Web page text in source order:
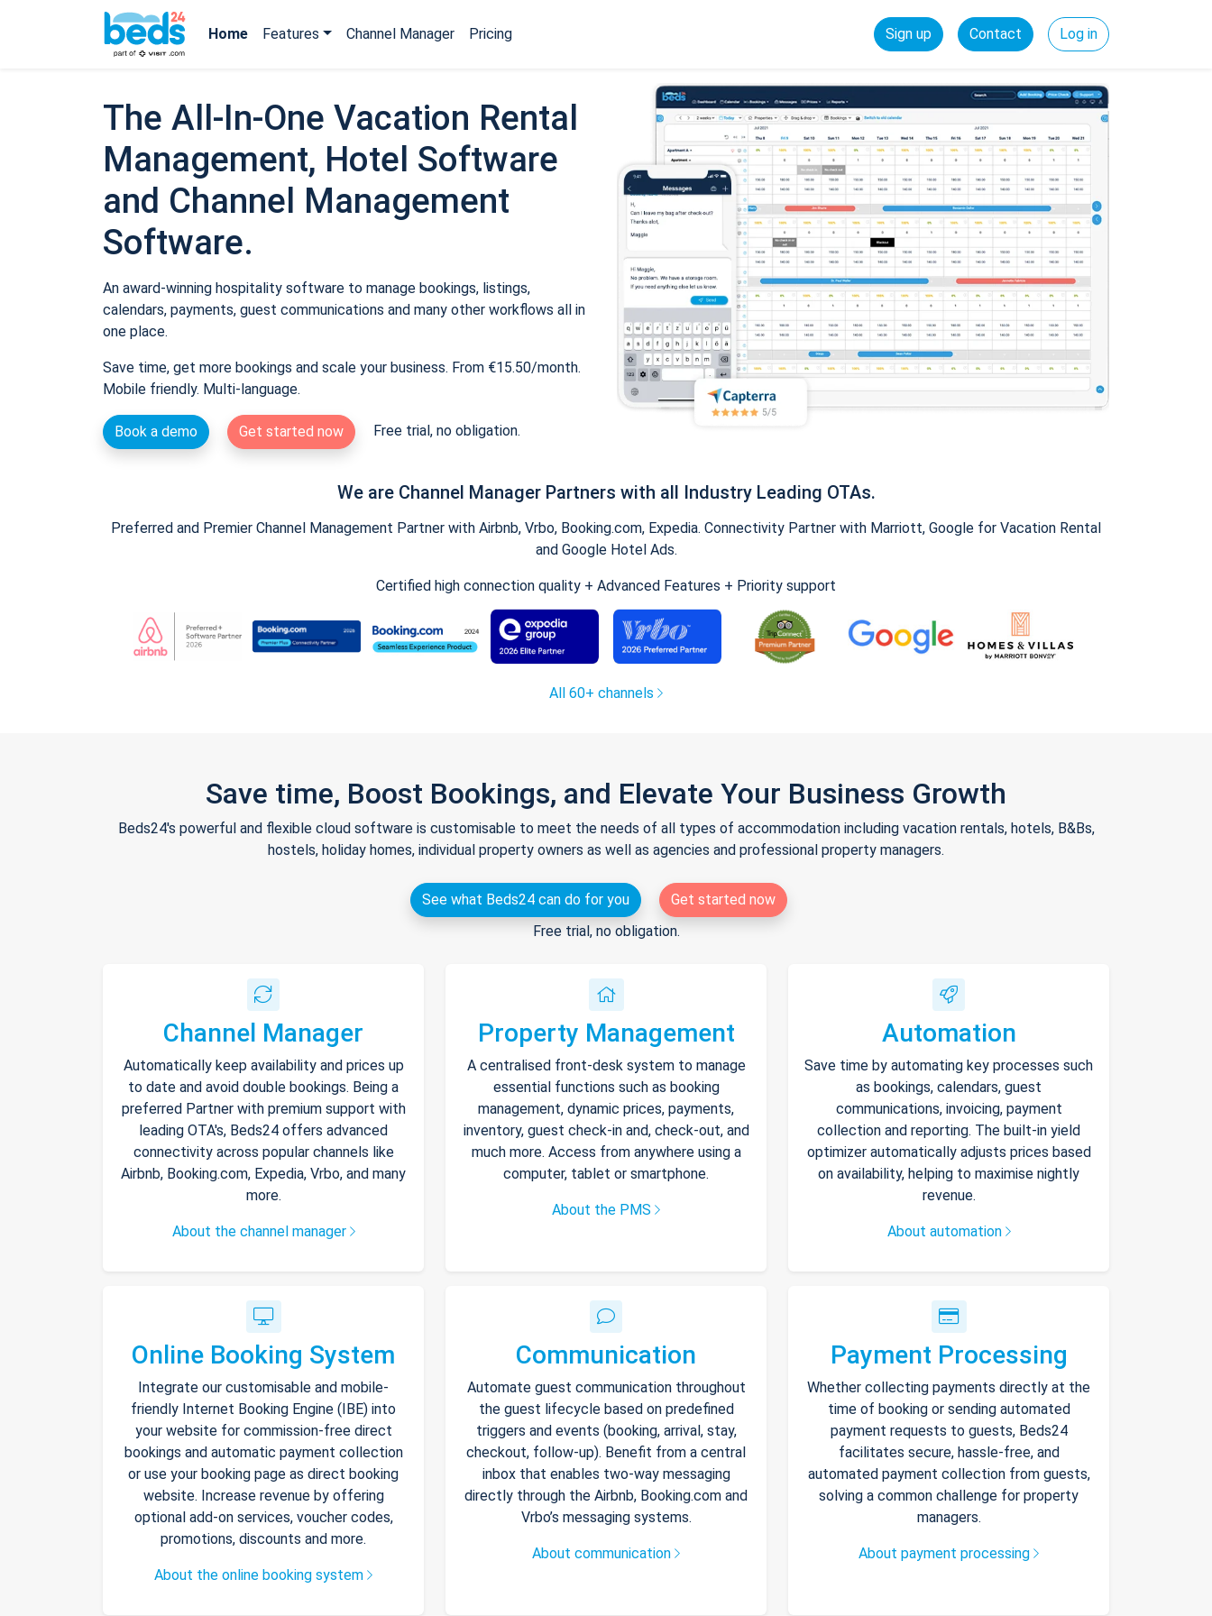
Home Features Channel Manager Pricing Sign up Contact Log in
The All-In-One Vacation Rental
Management, Hotel Software
and Channel Management
Software.
An award-winning hospitality software to manage bookings, listings,
calendars, payments, guest communications and many other workflows all in
one place.
Save time, get more bookings and scale your business. From €15.50/month.
Mobile friendly. Multi-language.
Book a demo Get started now Free trial, no obligation.
We are Channel Manager Partners with all Industry Leading OTAs.
Preferred and Premier Channel Management Partner with Airbnb, Vrbo, Booking.com, Expedia. Connectivity Partner with Marriott, Google for Vacation Rental
and Google Hotel Ads.
Certified high connection quality + Advanced Features + Priority support
All 60+ channels
Save time, Boost Bookings, and Elevate Your Business Growth
Beds24's powerful and flexible cloud software is customisable to meet the needs of all types of accommodation including vacation rentals, hotels, B&Bs,
hostels, holiday homes, individual property owners as well as agencies and professional property managers.
See what Beds24 can do for you
Get started now
Free trial, no obligation.
Channel Manager
Automatically keep availability and prices up
to date and avoid double bookings. Being a
preferred Partner with premium support with
leading OTA's, Beds24 offers advanced
connectivity across popular channels like
Airbnb, Booking.com, Expedia, Vrbo, and many
more.
About the channel manager
Property Management
A centralised front-desk system to manage
essential functions such as booking
management, dynamic prices, payments,
inventory, guest check-in and, check-out, and
much more. Access from anywhere using a
computer, tablet or smartphone.
About the PMS
Automation
Save time by automating key processes such
as bookings, calendars, guest
communications, invoicing, payment
collection and reporting. The built-in yield
optimizer automatically adjusts prices based
on availability, helping to maximise nightly
revenue.
About automation
Online Booking System
Integrate our customisable and mobile-
friendly Internet Booking Engine (IBE) into
your website for commission-free direct
bookings and automatic payment collection
or use your booking page as direct booking
website. Increase revenue by offering
optional add-on services, voucher codes,
promotions, discounts and more.
About the online booking system
Communication
Automate guest communication throughout
the guest lifecycle based on predefined
triggers and events (booking, arrival, stay,
checkout, follow-up). Benefit from a central
inbox that enables two-way messaging
directly through the Airbnb, Booking.com and
Vrbo’s messaging systems.
About communication
Payment Processing
Whether collecting payments directly at the
time of booking or sending automated
payment requests to guests, Beds24
facilitates secure, hassle-free, and
automated payment collection from guests,
solving a common challenge for property
managers.
About payment processing